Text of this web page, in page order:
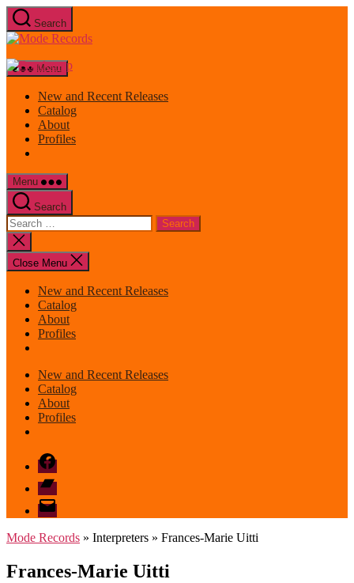
Skip
to
the
Search
Mode
Menu
New and Recent Releases
Catalog
About
Profiles
Menu
Search
Search
for:
Close
search
Close Menu
New and Recent Releases
Catalog
About
Profiles
New and Recent Releases
Catalog
About
Profiles
Facebook
Bandcamp
email
mode
Mode Records » Interpreters » Frances-Marie Uitti
Frances-Marie Uitti